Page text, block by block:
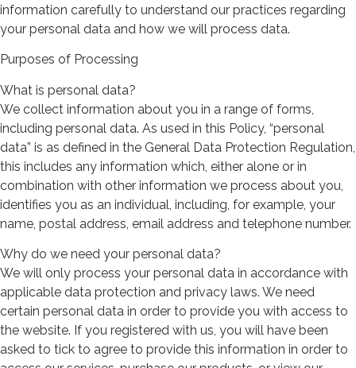
information carefully to understand our practices regarding
your personal data and how we will process data.
Purposes of Processing
What is personal data?
We collect information about you in a range of forms,
including personal data. As used in this Policy, “personal
data” is as defined in the General Data Protection Regulation,
this includes any information which, either alone or in
combination with other information we process about you,
identifies you as an individual, including, for example, your
name, postal address, email address and telephone number.
Why do we need your personal data?
We will only process your personal data in accordance with
applicable data protection and privacy laws. We need
certain personal data in order to provide you with access to
the website. If you registered with us, you will have been
asked to tick to agree to provide this information in order to